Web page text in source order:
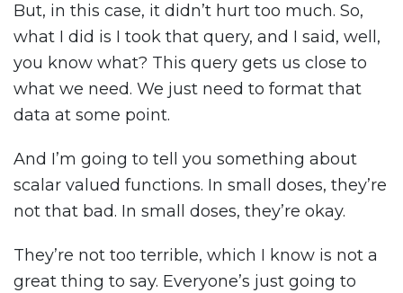
But, in this case, it didn’t hurt too much. So,
what I did is I took that query, and I said, well,
you know what? This query gets us close to
what we need. We just need to format that
data at some point.
And I’m going to tell you something about
scalar valued functions. In small doses, they’re
not that bad. In small doses, they’re okay.
They’re not too terrible, which I know is not a
great thing to say. Everyone’s just going to